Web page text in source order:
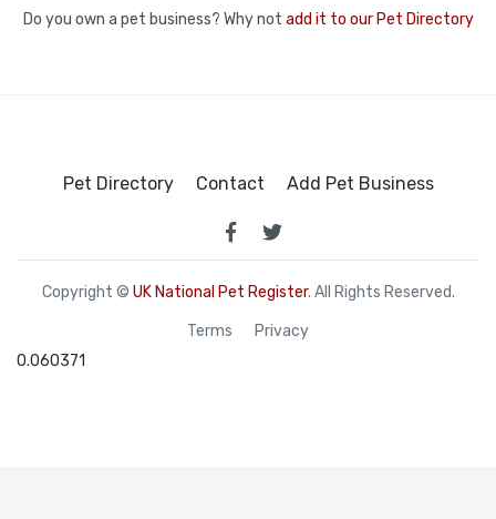
Do you own a pet business? Why not add it to our Pet Directory
Pet Directory Contact Add Pet Business
Copyright © UK National Pet Register. All Rights Reserved.
Terms
Privacy
0.060371